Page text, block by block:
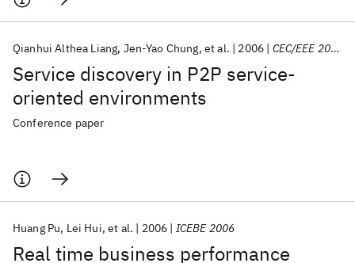
Service discovery in P2P service-
oriented environments
Qianhui Althea Liang Jen-Yao Chung et al. 2006 CEC/EEE 2006
Conference paper
Real time business performance
Huang Pu Lei Hui et al. 2006 ICEBE 2006